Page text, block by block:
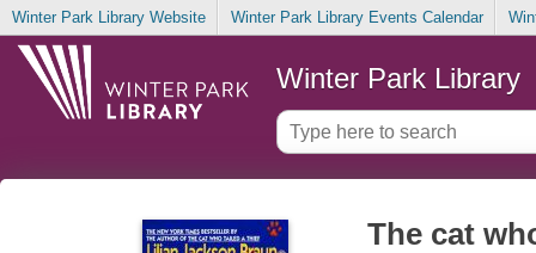
Winter Park Library Website Winter Park Library Events Calendar
Winter Park Library
The cat